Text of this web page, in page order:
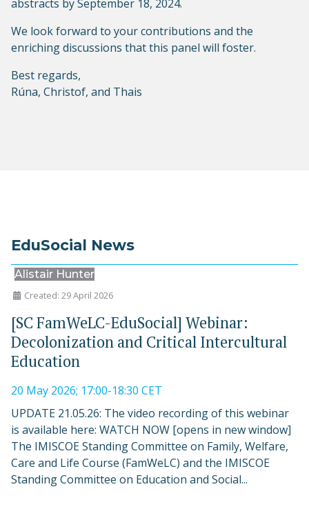
abstracts by September 18, 2024.
We look forward to your contributions and the
enriching discussions that this panel will foster.
Best regards,
Rúna, Christof, and Thais
EduSocial News
Alistair Hunter
Created: 29 April 2026
[SC FamWeLC-EduSocial] Webinar:
Decolonization and Critical Intercultural
Education
20 May 2026; 17:00-18:30 CET
UPDATE 21.05.26: The video recording of this webinar
is available here: WATCH NOW [opens in new window]
The IMISCOE Standing Committee on Family, Welfare,
Care and Life Course (FamWeLC) and the IMISCOE
Standing Committee on Education and Social...